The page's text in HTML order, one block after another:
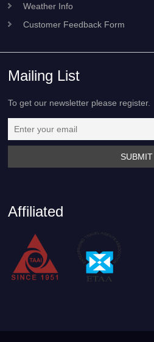
Weather Info
Customer Feedback Form
Mailing List
To get our newsletter please register.
Affiliated